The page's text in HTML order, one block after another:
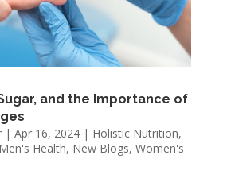
and the Importance of
| Apr 16, 2024| Holistic Nutrition,
Men's Health, New Blogs, Women's